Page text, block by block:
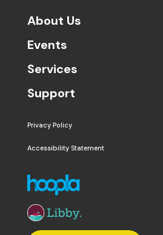
About Us
Events
Services
Support
Privacy Policy
Accessibility Statement
The following links open in